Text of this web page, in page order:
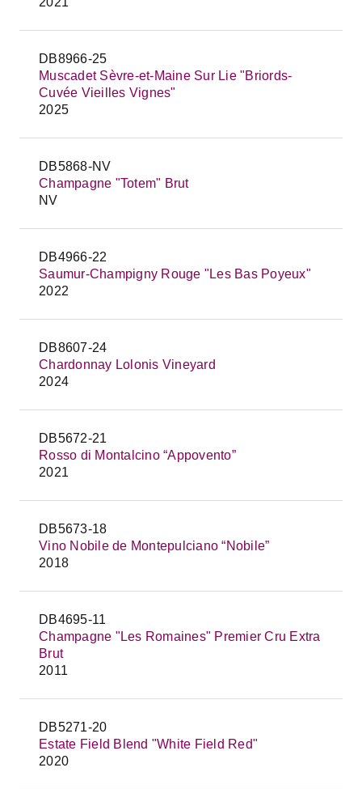
DB8966-25
Muscadet Sèvre-et-Maine Sur Lie "Briords-
Cuvée Vieilles Vignes"
2025
DB5868-NV
Champagne "Totem" Brut
NV
DB4966-22
Saumur-Champigny Rouge "Les Bas Poyeux"
2022
DB8607-24
Chardonnay Lolonis Vineyard
2024
DB5672-21
Rosso di Montalcino “Appovento”
2021
DB5673-18
Vino Nobile de Montepulciano “Nobile”
2018
DB4695-11
Champagne "Les Romaines" Premier Cru Extra
Brut
2011
DB5271-20
Estate Field Blend "White Field Red"
2020